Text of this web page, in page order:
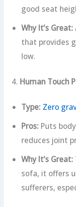
good seat
Why It’s Great:
that provides
low.
4. Human Touch
Type: Zero
Pros: Puts
reduces joint
Why It’s Great:
sofa, it offers
sufferers,